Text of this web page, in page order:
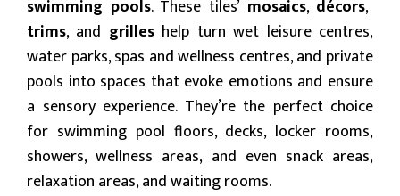
swimming pools. These tiles’ mosaics, décors,
trims, and grilleshelp turn wet leisure centres,
water parks, spas and wellness centres, and private
pools into spaces that evoke emotions and ensure
a sensory experience. They’re the perfect choice
for swimming pool floors, decks, locker rooms,
showers, wellness areas, and even snack areas,
relaxation areas, and waiting rooms.